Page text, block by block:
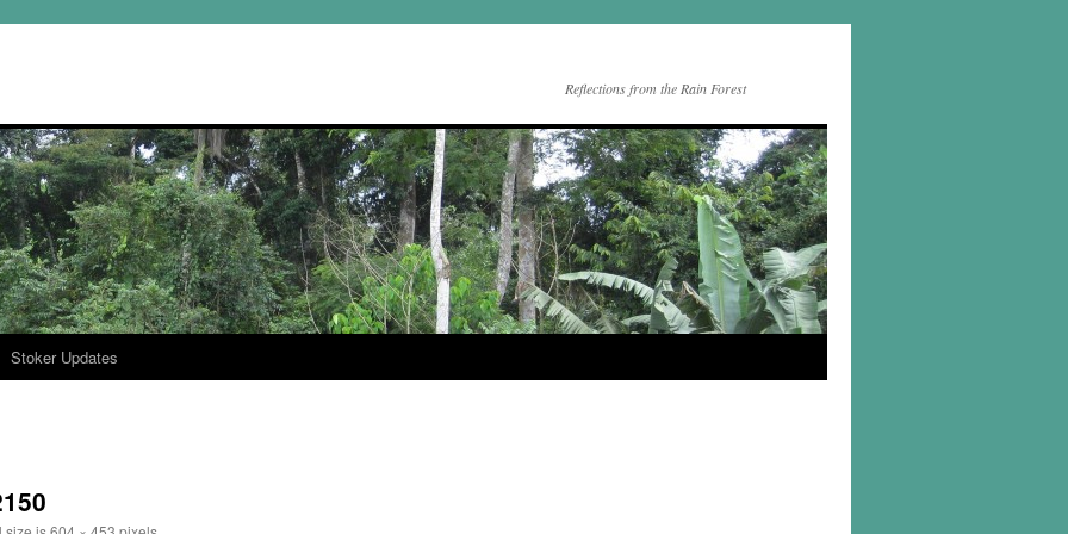
Reflections from the Rain Forest
Stoker Updates